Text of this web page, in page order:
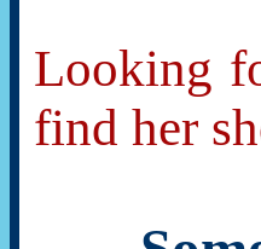
Looking
find her